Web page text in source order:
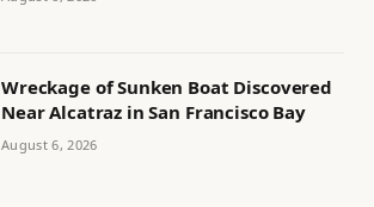
Wreckage of Sunken Boat Discovered
Near Alcatraz in San Francisco Bay
August 6, 2026